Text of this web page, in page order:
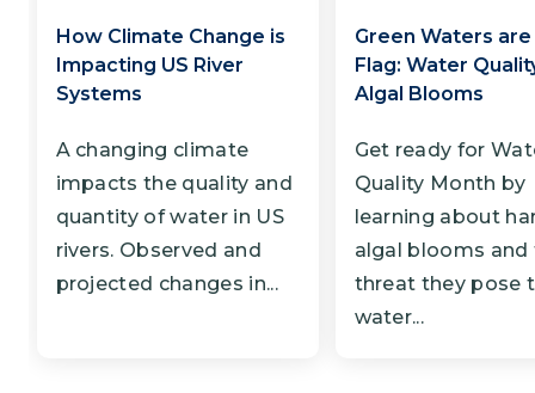
How Climate Change is
Impacting US River
Systems
A changing climate
impacts the quality and
quantity of water in US
rivers. Observed and
projected changes in...
Green Waters are
Flag: Water
Algal Blooms
Get ready for
Quality Month by
learning about
algal blooms and
threat they pose
water...